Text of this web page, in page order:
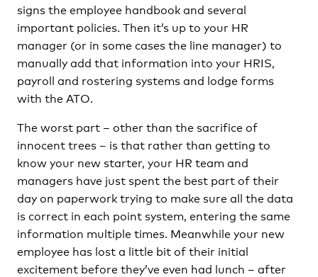
signs the employee handbook and several
important policies. Then it’s up to your HR
manager (or in some cases the line manager) to
manually add that information into your HRIS,
payroll and rostering systems and lodge forms
with the ATO.
The worst part – other than the sacrifice of
innocent trees – is that rather than getting to
know your new starter, your HR team and
managers have just spent the best part of their
day on paperwork trying to make sure all the data
is correct in each point system, entering the same
information multiple times. Meanwhile your new
employee has lost a little bit of their initial
excitement before they’ve even had lunch – after